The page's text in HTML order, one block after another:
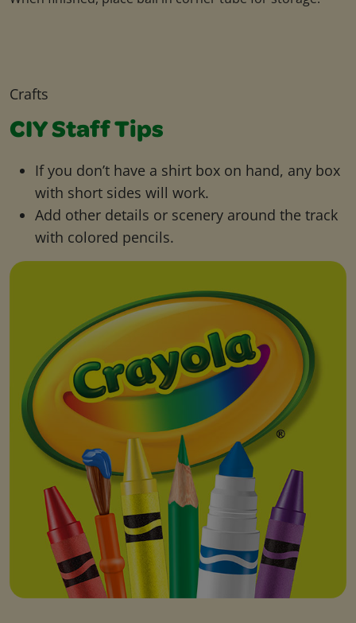
Crafts
CIY Staff Tips
If you don’t have a shirt box on hand, any box
with short sides will work.
Add other details or scenery around the track
with colored pencils.